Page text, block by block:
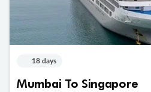
18 days
Mumbai To Singapore